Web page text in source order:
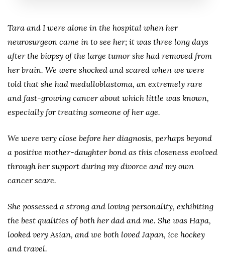
Tara and I were alone in the hospital when her
neurosurgeon came in to see her; it was three long days
after the biopsy of the large tumor she had removed from
her brain. We were shocked and scared when we were
told that she had medulloblastoma, an extremely rare
and fast-growing cancer about which little was known,
especially for treating someone of her age.
We were very close before her diagnosis, perhaps beyond
a positive mother-daughter bond as this closeness evolved
through her support during my divorce and my own
cancer scare.
She possessed a strong and loving personality, exhibiting
the best qualities of both her dad and me. She was Hapa,
looked very Asian, and we both loved Japan, ice hockey
and travel.